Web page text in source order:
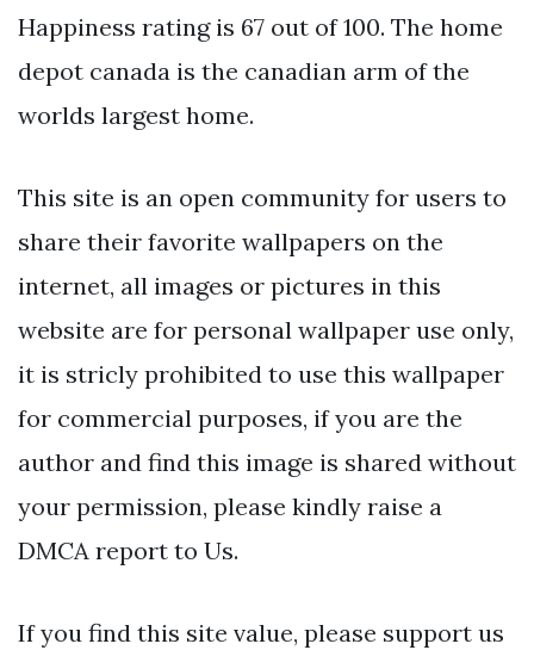
Happiness rating is 67 out of 100. The home
depot canada is the canadian arm of the
worlds largest home.
This site is an open community for users to
share their favorite wallpapers on the
internet, all images or pictures in this
website are for personal wallpaper use only,
it is stricly prohibited to use this wallpaper
for commercial purposes, if you are the
author and find this image is shared without
your permission, please kindly raise a
DMCA report to Us.
If you find this site value, please support us